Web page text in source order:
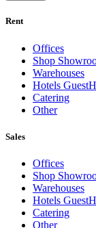
Rent
Offices
Shop
Warehouses
Hotels
Catering
Other
Sales
Offices
Shop
Warehouses
Hotels
Catering
Other